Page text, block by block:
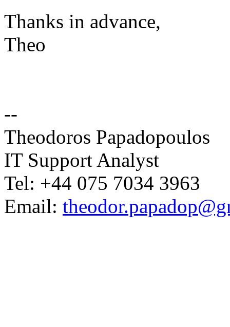
Thanks in advance,
Theo
--
Theodoros Papadopoulos
IT Support Analyst
Tel: +44 075 7034 3963
Email: